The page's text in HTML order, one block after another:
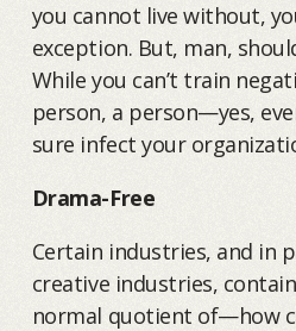
you cannot live without,
exception. But, man,
While you can’t train
person, a person—yes,
sure infect your
Drama-Free
Certain industries, and in
creative industries,
normal quotient of—how